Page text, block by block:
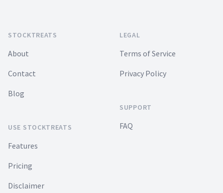
STOCKTREATS
About
Contact
Blog
USE STOCKTREATS
Features
Pricing
Disclaimer
LEGAL
Terms of Service
Privacy Policy
SUPPORT
FAQ